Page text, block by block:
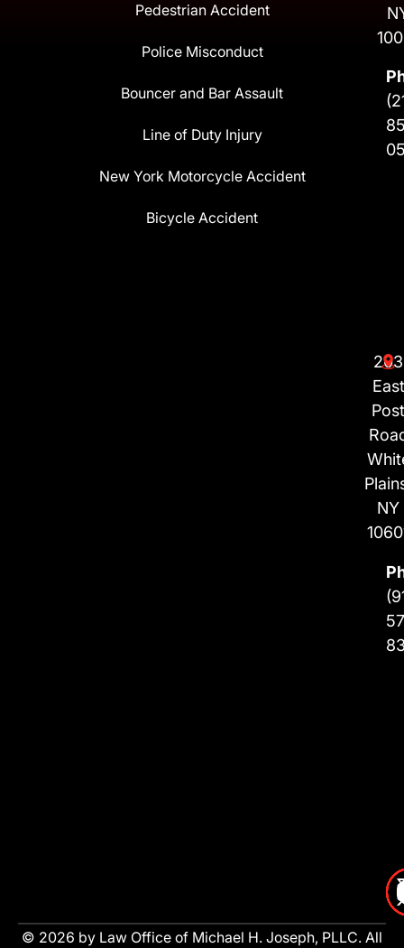
Pedestrian Accident
Police Misconduct
Bouncer and Bar Assault
Line of Duty Injury
New York Motorcycle Accident
Bicycle Accident
203
East
Post
NY
© 2026 by Law Office of Michael H. Joseph, PLLC. All